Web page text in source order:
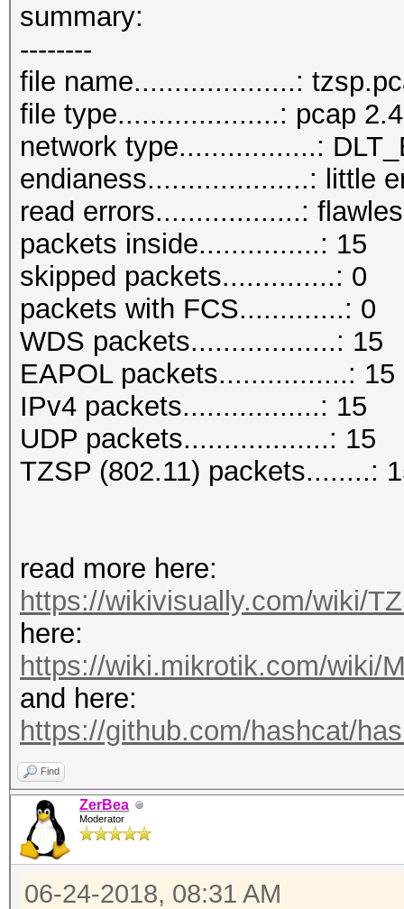
--------
file name....................:
file type....................: pcap 2.4
network type.................:
endianess....................: little
read errors..................:
packets inside...............: 15
skipped packets..............: 0
packets with FCS.............: 0
WDS packets..................: 15
EAPOL packets................: 15
IPv4 packets.................: 15
UDP packets..................: 15
TZSP (802.11) packets........:
read more here:
https://wikivisually.com/wiki/
here:
https://wiki.mikrotik.com/wiki/
and here:
https://github.com/hashcat/
Find
ZerBea
Moderator
06-24-2018, 08:31 AM